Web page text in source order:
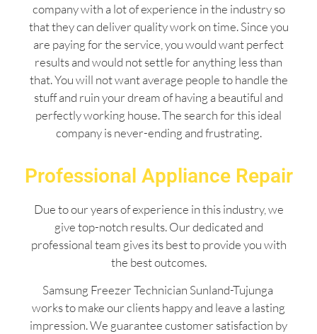
company with a lot of experience in the industry so
that they can deliver quality work on time. Since you
are paying for the service, you would want perfect
results and would not settle for anything less than
that. You will not want average people to handle the
stuff and ruin your dream of having a beautiful and
perfectly working house. The search for this ideal
company is never-ending and frustrating.
Professional Appliance Repair
Due to our years of experience in this industry, we
give top-notch results. Our dedicated and
professional team gives its best to provide you with
the best outcomes.
Samsung Freezer Technician Sunland-Tujunga
works to make our clients happy and leave a lasting
impression. We guarantee customer satisfaction by